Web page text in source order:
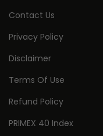
Contact Us
Privacy Policy
Disclaimer
Terms Of Use
Refund Policy
PRIMEX 40 Index